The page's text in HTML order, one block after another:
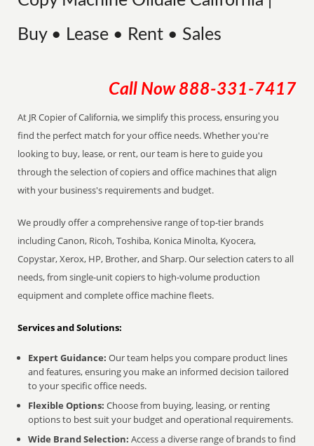
Buy • Lease • Rent • Sales
Call Now 888-331-7417
At JR Copier of California, we simplify this process, ensuring you
find the perfect match for your office needs. Whether you're
looking to buy, lease, or rent, our team is here to guide you
through the selection of copiers and office machines that align
with your business's requirements and budget.
We proudly offer a comprehensive range of top-tier brands
including Canon, Ricoh, Toshiba, Konica Minolta, Kyocera,
Copystar, Xerox, HP, Brother, and Sharp. Our selection caters to all
needs, from single-unit copiers to high-volume production
equipment and complete office machine fleets.
Services and Solutions:
Expert Guidance: Our team helps you compare product lines
and features, ensuring you make an informed decision tailored
to your specific office needs.
Flexible Options: Choose from buying, leasing, or renting
options to best suit your budget and operational requirements.
Wide Brand Selection: Access a diverse range of brands to find